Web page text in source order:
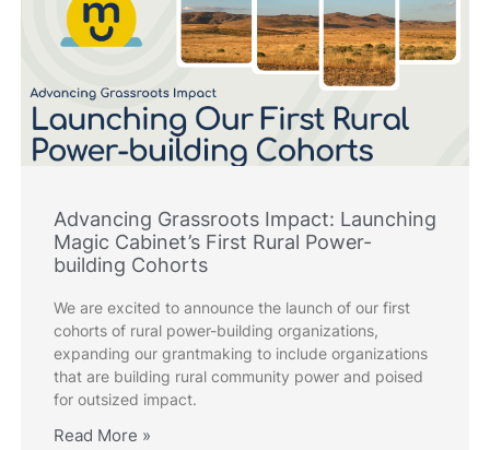
Advancing Grassroots Impact: Launching
Magic Cabinet’s First Rural Power-
building Cohorts
We are excited to announce the launch of our first
cohorts of rural power-building organizations,
expanding our grantmaking to include organizations
that are building rural community power and poised
for outsized impact.
Read More »